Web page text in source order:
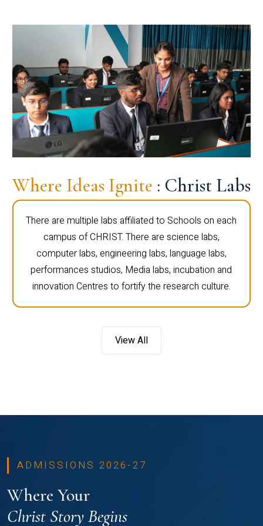
Where Ideas Ignite : Christ Labs
There are multiple labs affiliated to Schools on each
campus of CHRIST. There are science labs,
computer labs, engineering labs, language labs,
performances studios, Media labs, incubation and
innovation Centres to fortify the research culture.
View All
ADMISSIONS 2026-27
Where Your
Christ Story Begins